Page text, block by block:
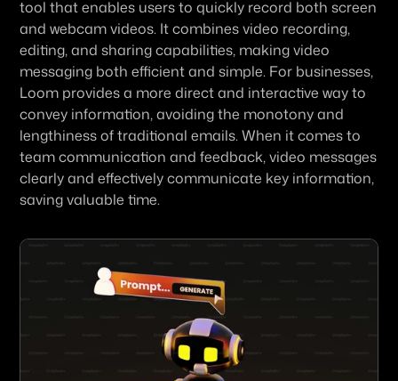
tool that enables users to quickly record both screen
and webcam videos. It combines video recording,
editing, and sharing capabilities, making video
messaging both efficient and simple. For businesses,
Loom provides a more direct and interactive way to
convey information, avoiding the monotony and
lengthiness of traditional emails. When it comes to
team communication and feedback, video messages
clearly and effectively communicate key information,
saving valuable time.